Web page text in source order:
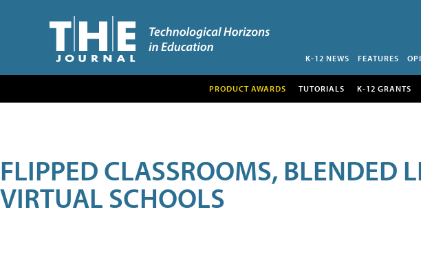
K-12 NEWS FEATURES
PRODUCT AWARDS TUTORIALS K-12 GRANTS
FLIPPED CLASSROOMS, BLENDED
VIRTUAL SCHOOLS